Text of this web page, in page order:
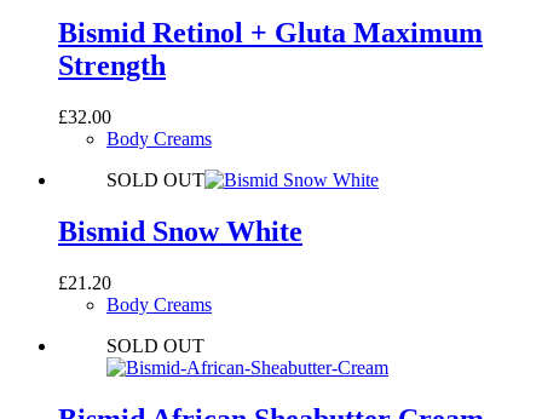
Bismid Retinol + Gluta Maximum
Strength
£32.00
Body Creams
SOLD OUT
Bismid Snow White
£21.20
Body Creams
SOLD OUT